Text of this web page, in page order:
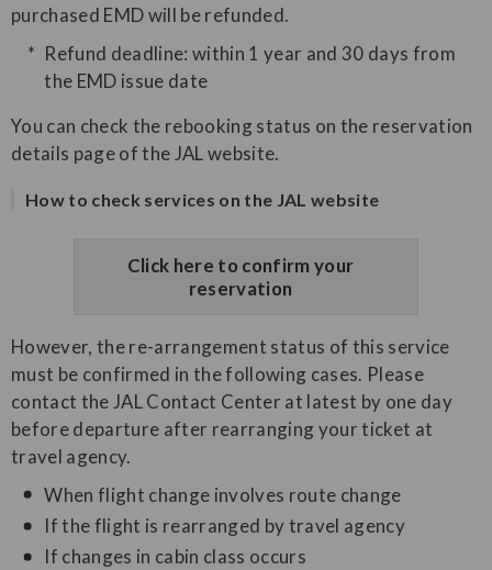
purchased EMD will be refunded.
Refund deadline: within 1 year and 30 days from
the EMD issue date
You can check the rebooking status on the reservation
details page of the JAL website.
How to check services on the JAL website
Click here to confirm your
reservation
However, the re-arrangement status of this service
must be confirmed in the following cases. Please
contact the JAL Contact Center at latest by one day
before departure after rearranging your ticket at
travel agency.
When flight change involves route change
If the flight is rearranged by travel agency
If changes in cabin class occurs